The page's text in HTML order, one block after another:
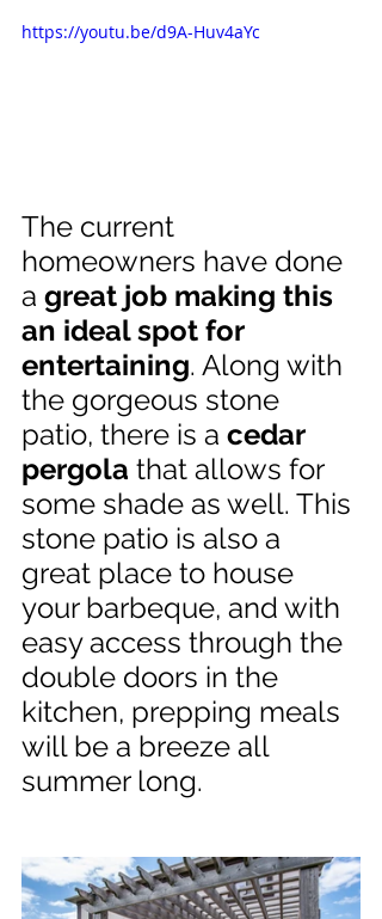
https://youtu.be/d9A-Huv4aYc
The current
homeowners have done
a great job making this
an ideal spot for
entertaining. Along with
the gorgeous stone
patio, there is a cedar
pergola that allows for
some shade as well. This
stone patio is also a
great place to house
your barbeque, and with
easy access through the
double doors in the
kitchen, prepping meals
will be a breeze all
summer long.